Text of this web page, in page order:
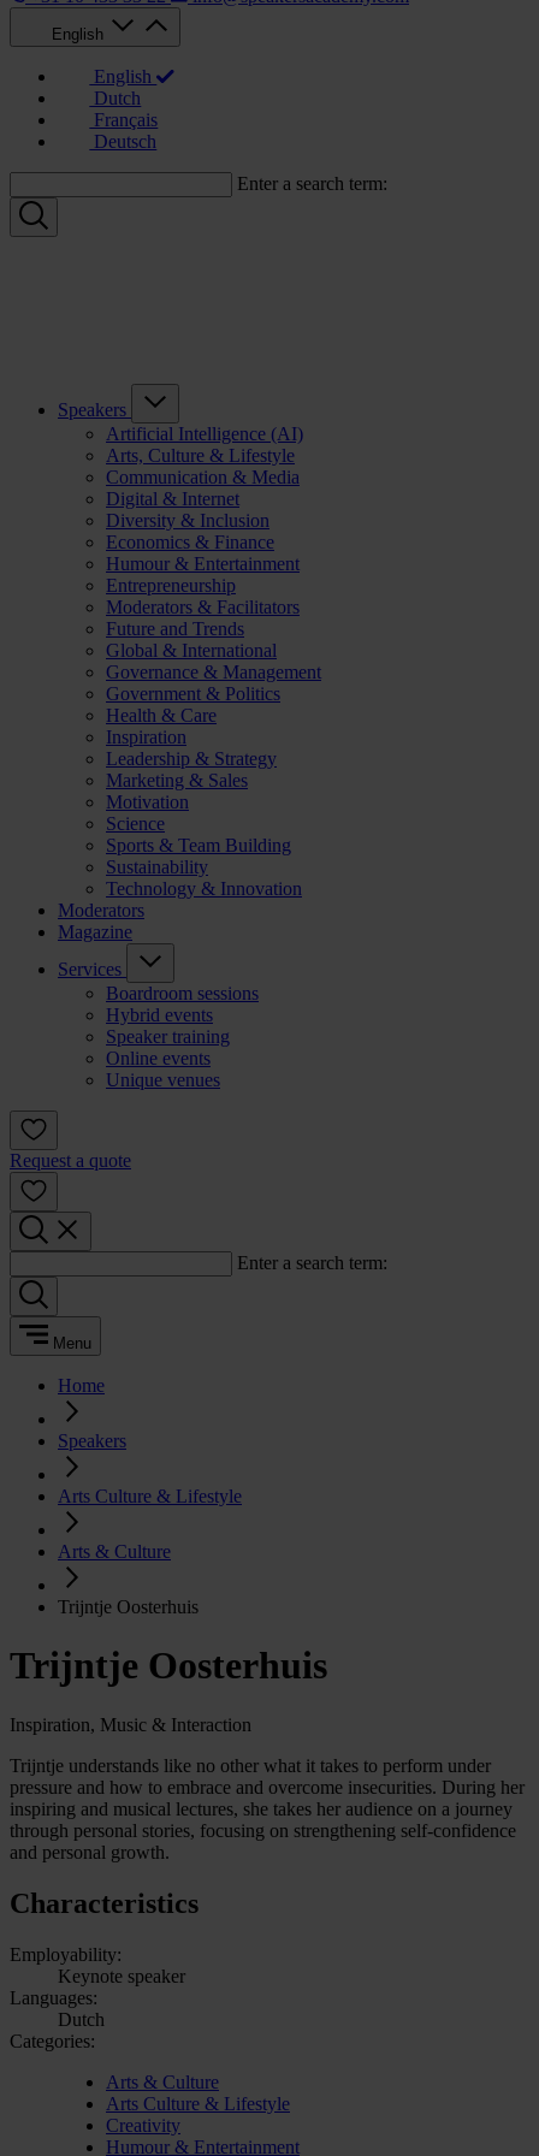
English
English
Dutch
Français
Deutsch
Enter a search term:
Speakers
Artificial Intelligence (AI)
Arts, Culture & Lifestyle
Communication & Media
Digital & Internet
Diversity & Inclusion
Economics & Finance
Humour & Entertainment
Entrepreneurship
Moderators & Facilitators
Future and Trends
Global & International
Governance & Management
Government & Politics
Health & Care
Inspiration
Leadership & Strategy
Marketing & Sales
Motivation
Science
Sports & Team Building
Sustainability
Technology & Innovation
Moderators
Magazine
Services
Boardroom sessions
Hybrid events
Speaker training
Online events
Unique venues
Request a quote
Enter a search term:
Menu
Home
Speakers
Arts Culture & Lifestyle
Arts & Culture
Trijntje Oosterhuis
Trijntje Oosterhuis
Inspiration, Music & Interaction
Trijntje understands like no other what it takes to perform under
pressure and how to embrace and overcome insecurities. During her
inspiring and musical lectures, she takes her audience on a journey
through personal stories, focusing on strengthening self-confidence
and personal growth.
Characteristics
Employability:
Keynote speaker
Languages:
Dutch
Categories:
Arts & Culture
Arts Culture & Lifestyle
Creativity
Humour & Entertainment